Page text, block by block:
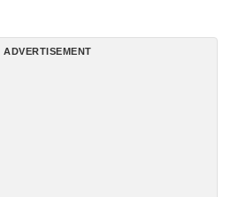
ADVERTISEMENT